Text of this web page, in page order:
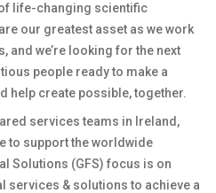
life-changing scientific
our greatest asset as we work
and we’re looking for the next
people ready to make a
help create possible, together.
services teams in Ireland,
to support the worldwide
Solutions (GFS) focus is on
services & solutions to achieve a